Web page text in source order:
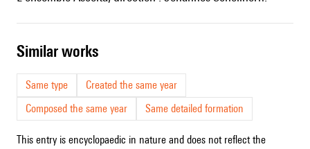
similar works
Same type
Created the same year
Composed the same year
Same detailed formation
This entry is encyclopaedic in nature and does not reflect the